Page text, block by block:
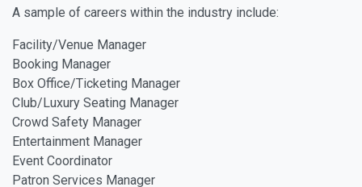
A sample of careers within the industry include:
Facility/Venue Manager
Booking Manager
Box Office/Ticketing Manager
Club/Luxury Seating Manager
Crowd Safety Manager
Entertainment Manager
Event Coordinator
Patron Services Manager